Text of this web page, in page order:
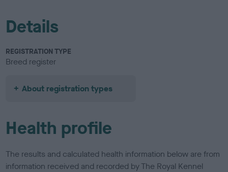
Details
REGISTRATION TYPE
Breed register
About registration types
Health profile
The results and calculated health information below are from
information received and recorded by The Royal Kennel